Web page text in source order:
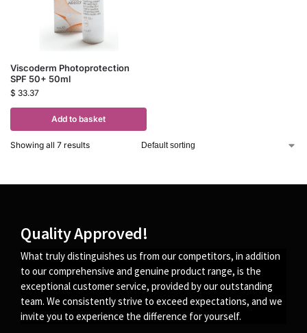
Viscoderm Photoprotection
SPF 50+ 50ml
$ 33.37
Add to basket
Showing all 7 results
Quality Approved!
What truly distinguishes us from our competitors, in addition
to our comprehensive and genuine product range, is the
exceptional customer service, provided by our outstanding
team. We consistently strive to exceed expectations, and we
invite you to experience the difference for yourself.